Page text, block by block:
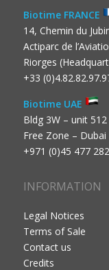
Biotime FRANCE
14, Chemin du
Actiparc de
Riorges
+33
Biotime UAE
Bldg 3W – unit
Free Zone – Dubai
+971 (0)45 477 282
INFORMATION
Legal Notices
Terms of Sale
Contact us
Credits